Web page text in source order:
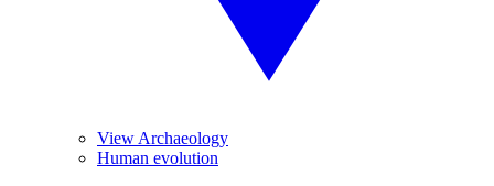
View Archaeology
Human evolution